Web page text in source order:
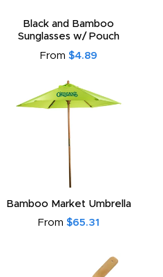
Black and Bamboo
Sunglasses w/ Pouch
From $4.89
Bamboo Market Umbrella
From $65.31